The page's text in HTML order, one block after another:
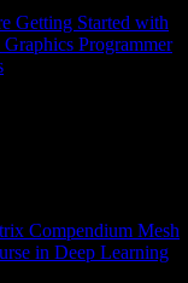
Getting Started with
Programmer
Compendium Mesh
in Deep Learning